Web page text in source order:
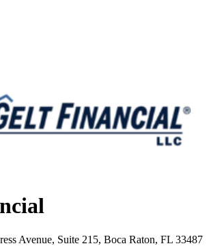
Avenue, Suite 215, Boca Raton, FL 33487